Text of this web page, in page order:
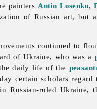
painters Antin Losenko,
of Russian art, but
continued to
of Ukraine, who was a
daily life of the
certain scholars regard
Russian-ruled Ukraine,